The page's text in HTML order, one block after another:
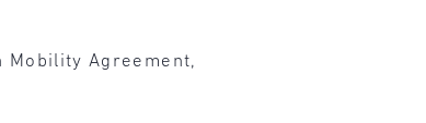
Mobility Agreement,